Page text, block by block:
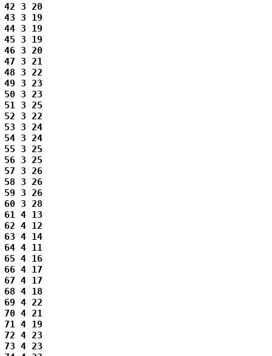
42 3 20
43 3 19
44 3 19
45 3 19
46 3 20
47 3 21
48 3 22
49 3 23
50 3 23
51 3 25
52 3 22
53 3 24
54 3 24
55 3 25
56 3 25
57 3 26
58 3 26
59 3 26
60 3 28
61 4 13
62 4 12
63 4 14
64 4 11
65 4 16
66 4 17
67 4 17
68 4 18
69 4 22
70 4 21
71 4 19
72 4 23
73 4 23